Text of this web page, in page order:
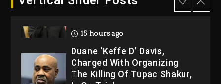
Dropping Tonight, August 7,
15 hours ago
Duane ‘Keffe D’ Davis,
Charged With Organizing
The Killing Of Tupac Shakur,